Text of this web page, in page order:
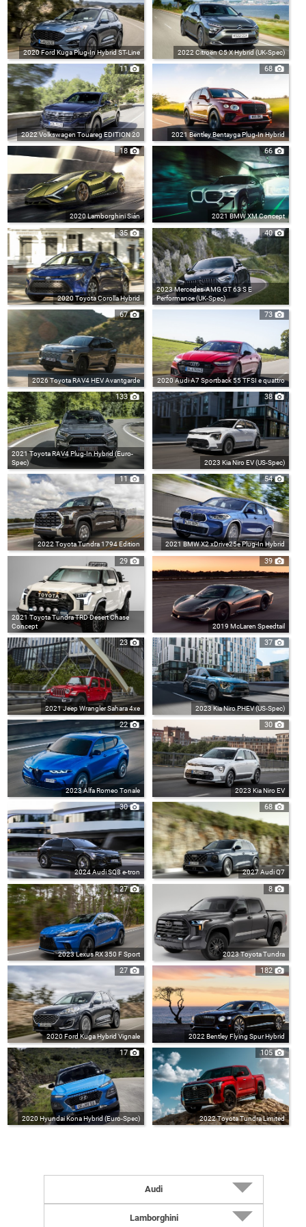
2020 Ford Kuga Plug-In Hybrid ST-Line 2022 Citroën C5 X Hybrid (UK-Spec)
11
2022 Volkswagen Touareg EDITION 20
68
2021 Bentley Bentayga Plug-In Hybrid
18
2020 Lamborghini Sián
66
2021 BMW XM Concept
35
2020 Toyota Corolla Hybrid
40
2023 Mercedes-AMG GT 63 S E
Performance (UK-Spec)
67
2026 Toyota RAV4 HEV Avantgarde
73
2020 Audi A7 Sportback 55 TFSI e quattro
133
2021 Toyota RAV4 Plug-In Hybrid (Euro-
Spec)
38
2023 Kia Niro EV (US-Spec)
11
2022 Toyota Tundra 1794 Edition
54
2021 BMW X2 xDrive25e Plug-In Hybrid
29
2021 Toyota Tundra TRD Desert Chase
Concept
39
2019 McLaren Speedtail
23
2021 Jeep Wrangler Sahara 4xe
37
2023 Kia Niro PHEV (US-Spec)
22
2023 Alfa Romeo Tonale
30
2023 Kia Niro EV
30
2024 Audi SQ8 e-tron
68
2027 Audi Q7
27
2023 Lexus RX 350 F Sport
8
2023 Toyota Tundra
27
2020 Ford Kuga Hybrid Vignale
182
2022 Bentley Flying Spur Hybrid
17
2020 Hyundai Kona Hybrid (Euro-Spec)
105
2022 Toyota Tundra Limited
Audi
2027 RS5 Sedan (UK-Spec)Lamborghini